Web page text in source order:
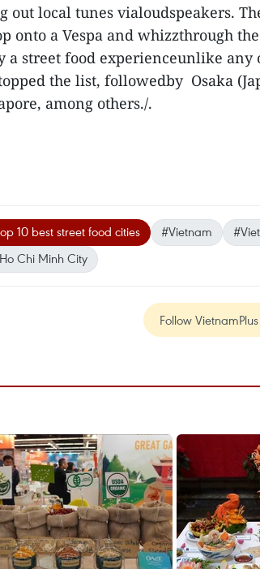
out local tunes vialoudspeakers.
onto a Vespa and whizzthrough
a street food experienceunlike any
the list, followedby Osaka
among others./.
10 best street food cities #Vietnam
Ho Chi Minh City
Follow VietnamPlus